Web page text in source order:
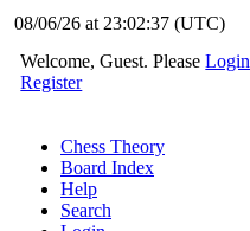
08/06/26 at 23:02:37(UTC)
Welcome, Guest. PleaseLogin
Register
Chess Theory
Board Index
Help
Search